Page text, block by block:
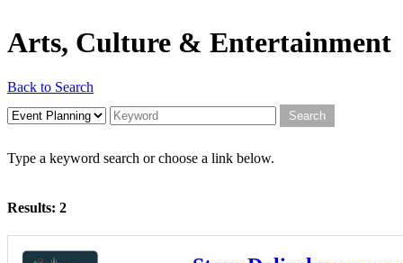
Arts, Culture & Entertainment
Back to Search
Type a keyword search or choose a link below.
Results: 2